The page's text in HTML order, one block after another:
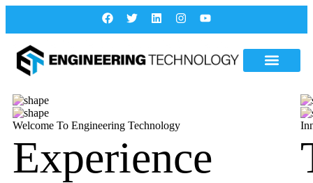
Welcome To Engineering Technology
Experience